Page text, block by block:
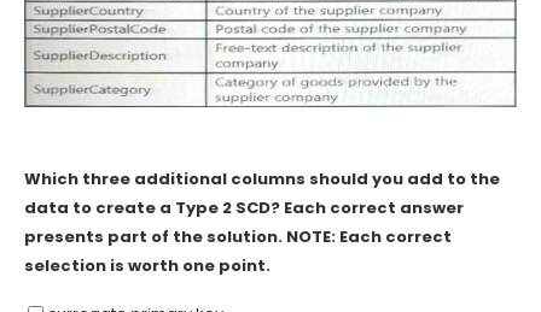
Which three additional columns should you add to the
data to create a Type 2 SCD? Each correct answer
presents part of the solution. NOTE: Each correct
selection is worth one point.